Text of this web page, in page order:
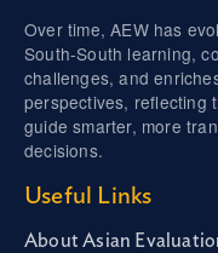
Over time, AEW has
South-South learning,
challenges, and
perspectives, reflecting
guide smarter, more
decisions.
Useful Links
About Asian